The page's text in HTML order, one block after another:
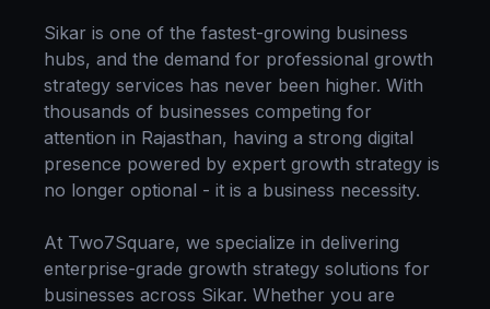
Sikar is one of the fastest-growing business
hubs, and the demand for professional growth
strategy services has never been higher. With
thousands of businesses competing for
attention in Rajasthan, having a strong digital
presence powered by expert growth strategy is
no longer optional - it is a business necessity.
At Two7Square, we specialize in delivering
enterprise-grade growth strategy solutions for
businesses across Sikar. Whether you are